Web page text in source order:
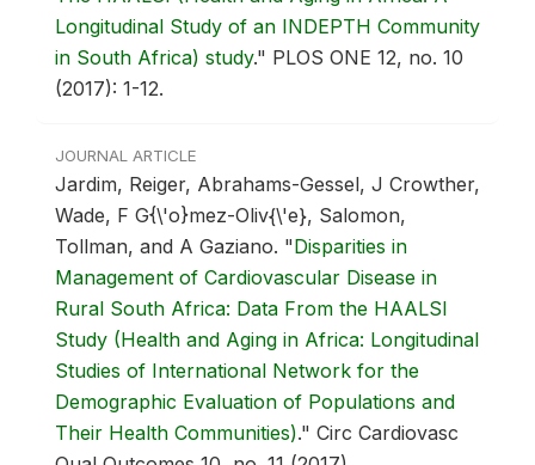
Longitudinal Study of an INDEPTH Community
in South Africa) study." PLOS ONE 12, no. 10
(2017): 1-12.
JOURNAL ARTICLE
Jardim, Reiger, Abrahams-Gessel, J Crowther,
Wade, F G{\'o}mez-Oliv{\'e}, Salomon,
Tollman, and A Gaziano. "Disparities in
Management of Cardiovascular Disease in
Rural South Africa: Data From the HAALSI
Study (Health and Aging in Africa: Longitudinal
Studies of International Network for the
Demographic Evaluation of Populations and
Their Health Communities)." Circ Cardiovasc